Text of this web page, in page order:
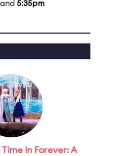
5:35pm
In Forever: A